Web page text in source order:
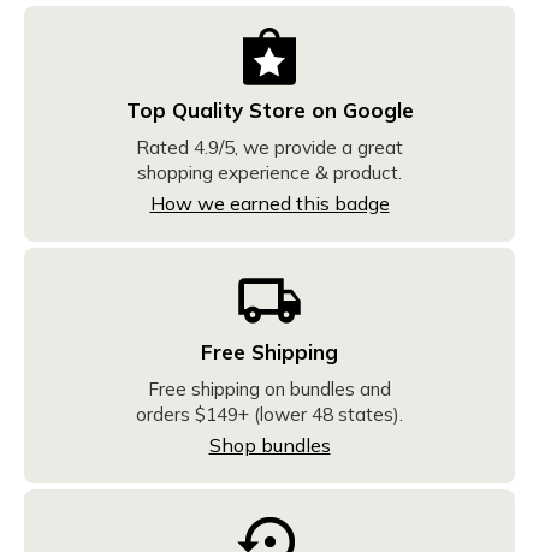
Top Quality Store on Google
Rated 4.9/5, we provide a great
shopping experience & product.
How we earned this badge
Free Shipping
Free shipping on bundles and
orders $149+ (lower 48 states).
Shop bundles